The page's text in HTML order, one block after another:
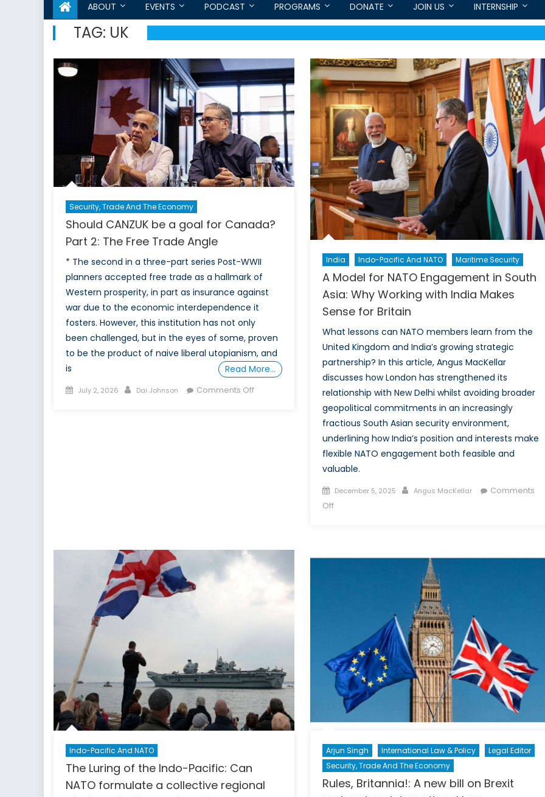
ABOUT EVENTS PODCAST PROGRAMS DONATE JOIN US INTERNSHIP
TAG: UK
Security, Trade And The Economy
Should CANZUK be a goal for Canada?
Part 2: The Free Trade Angle
* The second in a three-part series Post-WWII
planners accepted free trade as a hallmark of
Western prosperity, in part as insurance against
war due to the economic interdependence it
fosters. However, this institution has not only
been challenged, but in the eyes of some, proven
to be the product of naive liberal utopianism, and
is
Read More…
Posted
July 2, 2026 Author
Dai Johnson Comments Offon
Angle
India Indo-Pacific And NATO Maritime Security
A Model for NATO Engagement in South
Asia: Why Working with India Makes
Sense for Britain
What lessons can NATO members learn from the
United Kingdom and India’s growing strategic
partnership? In this article, Angus MacKellar
discusses how London has strengthened its
relationship with New Delhi whilst avoiding broader
geopolitical commitments in an increasingly
fractious South Asian security environment,
underlining how India’s position and interests make
flexible NATO engagement both feasible and
valuable.
Posted
on
December 5, 2025 Author
Angus MacKellar
Comments
Offon
NATO
Working
with
India
Makes
Sense
Indo-Pacific And NATO
The Luring of the Indo-Pacific: Can
NATO formulate a collective regional
Arjun Singh International Law & Policy
Legal Editor
Security, Trade And The Economy
Rules, Britannia!: A new bill on Brexit